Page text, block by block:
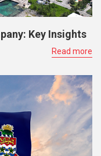
Key Insights
Read more